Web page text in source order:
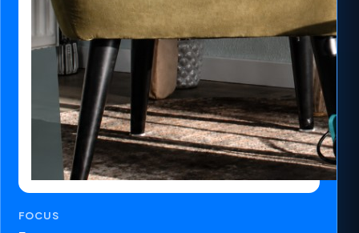
FOCUS